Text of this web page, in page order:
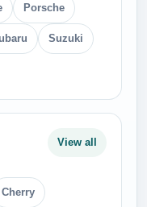
Porsche
Suzuki
View all
Cherry